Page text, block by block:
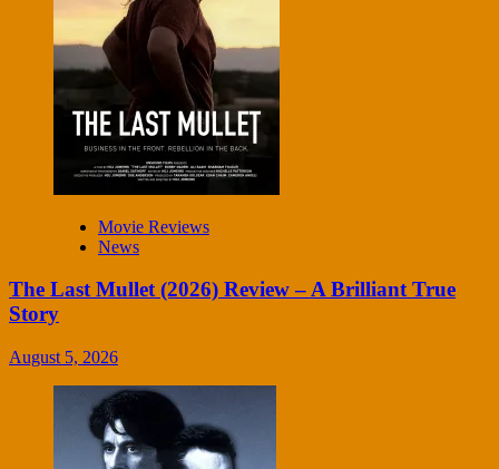
Movie Reviews
News
The Last Mullet (2026) Review – A Brilliant True
Story
August 5, 2026